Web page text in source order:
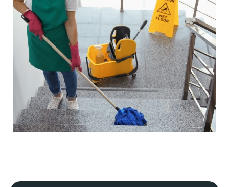
business is in a specialist industry, we will tailor our plan
to meet the specific guidelines of that industry.
Flexible scheduling
We understand that every commercial premise is
different. That's why we offer flexible scheduling,
including daily, periodic, weekly, one-off, and emergency
cleaning services.
Our cleaning services can always be scheduled outside
your business hours to minimise disruption to your